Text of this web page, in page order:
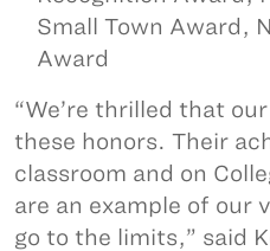
Small Town Award,
Award
“We’re thrilled that
these honors. Their
classroom and on
are an example of our
go to the limits,” said